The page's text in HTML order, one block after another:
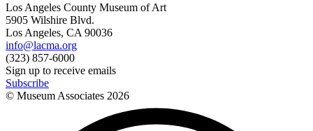
Los Angeles County Museum of Art
5905 Wilshire Blvd.
Los Angeles, CA 90036
info@lacma.org
(323) 857-6000
Sign up to receive emails
Subscribe
© Museum Associates 2026